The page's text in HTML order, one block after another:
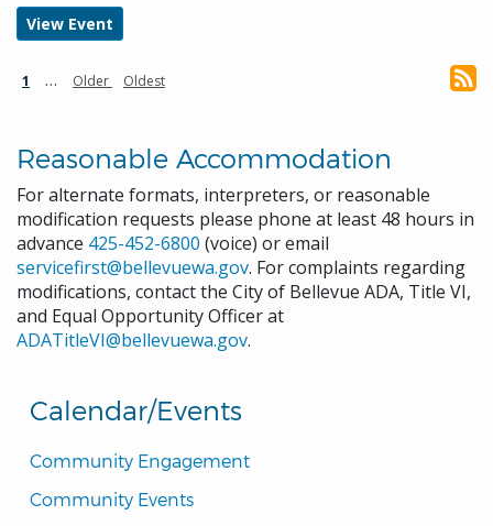
Calendar/Events
Community Engagement
Community Events
all-day
Cultural Conversations: Generations
Meeting
January 24, 2026
Saturday
all-day
Keep Bellevue Beautiful - Bridle
Trails Cleanup
January 26, 2026
Canceled Human Services
January 27, 2026
all-day
City Council Regular Meeting
January 28, 2026
View Event
Pagination
Current
1 …
Next
Older
Last
Oldest
Reasonable Accommodation
For alternate formats, interpreters, or reasonable
modification requests please phone at least 48 hours in
advance 425-452-6800 (voice) or email
servicefirst@bellevuewa.gov. For complaints regarding
modifications, contact the City of Bellevue ADA, Title VI,
and Equal Opportunity Officer at
ADATitleVI@bellevuewa.gov.